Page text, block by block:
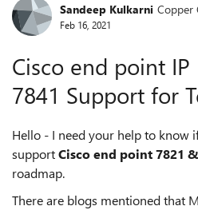
ForumSandeep Kulkarni Copper
Feb 16, 2021
Cisco end point
7841 Support for
Hello - I need your help to know
supportCisco end point 7821
roadmap.
There are blogs mentioned that